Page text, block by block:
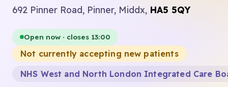
692 Pinner Road, Pinner, Middx, HA5 5QY
Open now · closes 13:00
Not currently accepting new patients
NHS West and North London Integrated Care